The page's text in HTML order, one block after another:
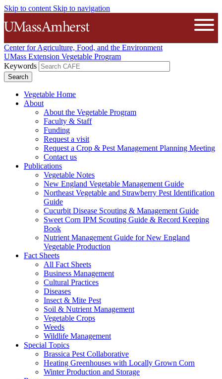
Skip to content Skip to navigation
The University of Massachusetts
Center for Agriculture, Food, and the Environment
UMass Extension Vegetable Program
Keywords
Vegetable Home
About
About the Vegetable Program
Faculty & Staff
Funding
Request a visit
Request a Crop & Pest Management Planning Meeting
Contact us
Publications
Vegetable Notes
New England Vegetable Management Guide
Northeast Vegetable and Strawberry Pest Identification
Guide
Cucurbit Disease Scouting & Management Guide
Sweet Corn IPM Scouting Guide & Record Keeping
Book
Nutrient Management Guide for New England
Vegetable Production
Fact Sheets
All Fact Sheets
Business Management
Cultural Practices
Diseases
Insect & Mite Pest
Soil & Nutrient Management
Vegetable Crops
Weeds
Wildlife Management
Special Topics
Brassica Pest Collaborative
Heating Greenhouses with Locally Grown Corn
Winter Production and Storage